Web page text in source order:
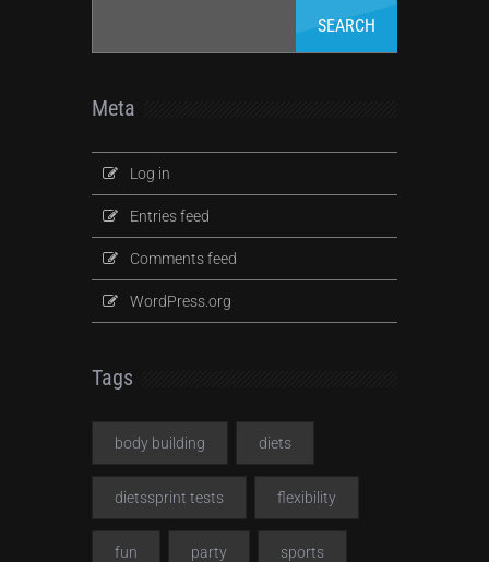
Meta
Log in
Entries feed
Comments feed
WordPress.org
Tags
body building diets
dietssprint tests flexibility
fun party sports